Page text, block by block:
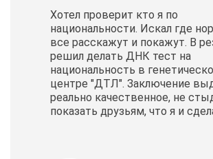
Хотел проверит кто я по
национальности. Искал где
все расскажут и покажут. В
решил делать ДНК тест на
национальность в
центре "ДТЛ". Заключение
реально качественное, не
показать друзьям, что я и